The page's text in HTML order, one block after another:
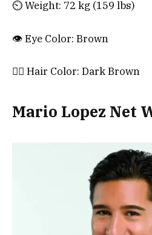
⏲️ Weight: 72 kg (159 lbs)
👁️ Eye Color: Brown
💇‍♀️ Hair Color: Dark Brown
Mario Lopez Net